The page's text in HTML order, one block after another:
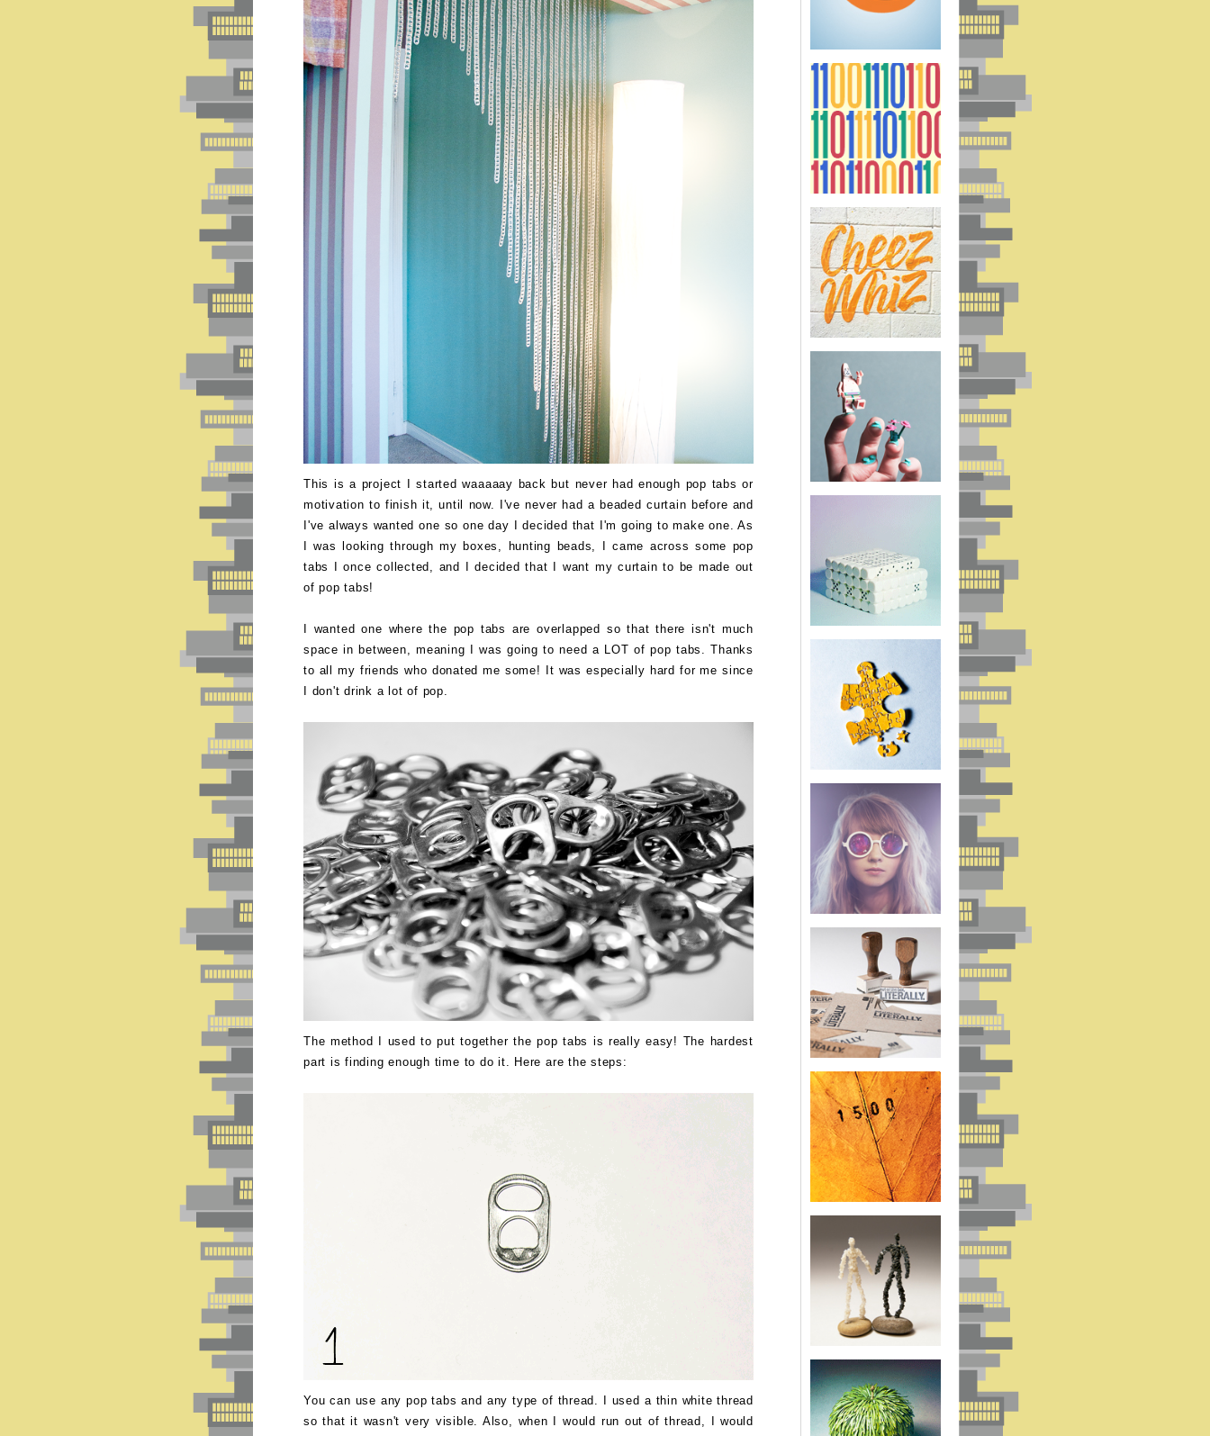
This is a project I started waaaaay back but never had enough pop tabs or
motivation to finish it, until now. I've never had a beaded curtain before and
I've always wanted one so one day I decided that I'm going to make one. As
I was looking through my boxes, hunting beads, I came across some pop
tabs I once collected, and I decided that I want my curtain to be made out
of pop tabs!
I wanted one where the pop tabs are overlapped so that there isn't much
space in between, meaning I was going to need a LOT of pop tabs. Thanks
to all my friends who donated me some! It was especially hard for me since
I don't drink a lot of pop.
The method I used to put together the pop tabs is really easy! The hardest
part is finding enough time to do it. Here are the steps:
You can use any pop tabs and any type of thread. I used a thin white thread
so that it wasn't very visible. Also, when I would run out of thread, I would